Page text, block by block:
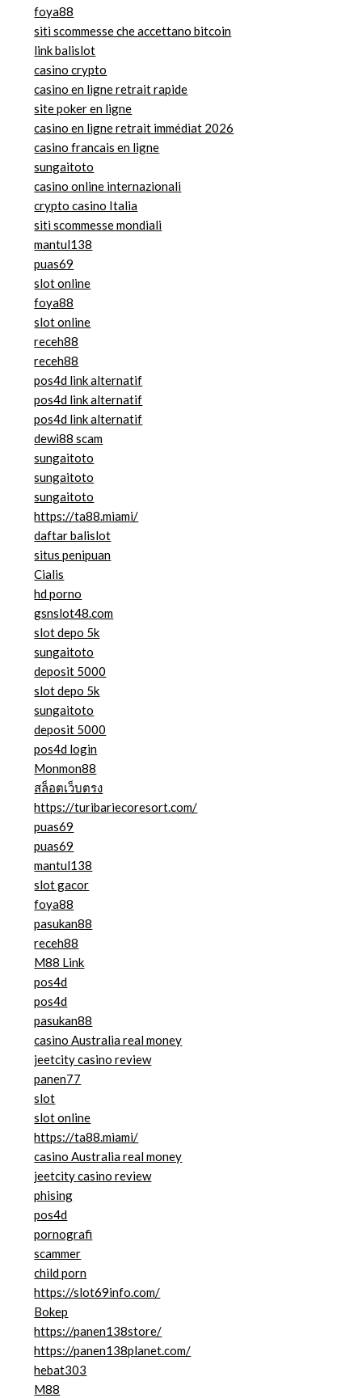
foya88
siti scommesse che accettano bitcoin
link balislot
casino crypto
casino en ligne retrait rapide
site poker en ligne
casino en ligne retrait immédiat 2026
casino francais en ligne
sungaitoto
casino online internazionali
crypto casino Italia
siti scommesse mondiali
mantul138
puas69
slot online
foya88
slot online
receh88
receh88
pos4d link alternatif
pos4d link alternatif
pos4d link alternatif
dewi88 scam
sungaitoto
sungaitoto
sungaitoto
https://ta88.miami/
daftar balislot
situs penipuan
Cialis
hd porno
gsnslot48.com
slot depo 5k
sungaitoto
deposit 5000
slot depo 5k
sungaitoto
deposit 5000
pos4d login
Monmon88
สล็อตเว็บตรง
https://turibariecoresort.com/
puas69
puas69
mantul138
slot gacor
foya88
pasukan88
receh88
M88 Link
pos4d
pos4d
pasukan88
casino Australia real money
jeetcity casino review
panen77
slot
slot online
https://ta88.miami/
casino Australia real money
jeetcity casino review
phising
pos4d
pornografi
scammer
child porn
https://slot69info.com/
Bokep
https://panen138store/
https://panen138planet.com/
hebat303
M88